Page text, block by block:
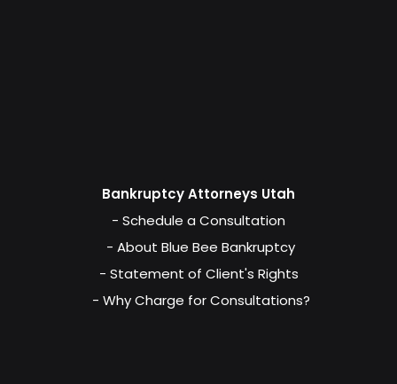
Bankruptcy Attorneys Utah
- Schedule a Consultation
- About Blue Bee Bankruptcy
- Statement of Client's Rights
- Why Charge for Consultations?